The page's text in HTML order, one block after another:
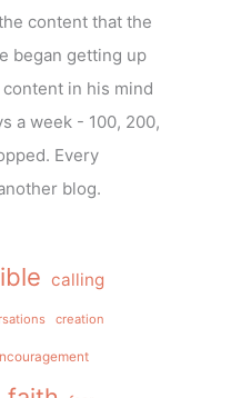
content that the
began getting up
in his mind
a week - 100, 200,
Every
blog.
calling
creation